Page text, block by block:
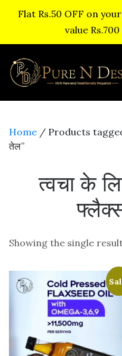
Flat Rs.50 OFF on
value
Home / Products tagged
तेल”
त्वचा के
Showing the single